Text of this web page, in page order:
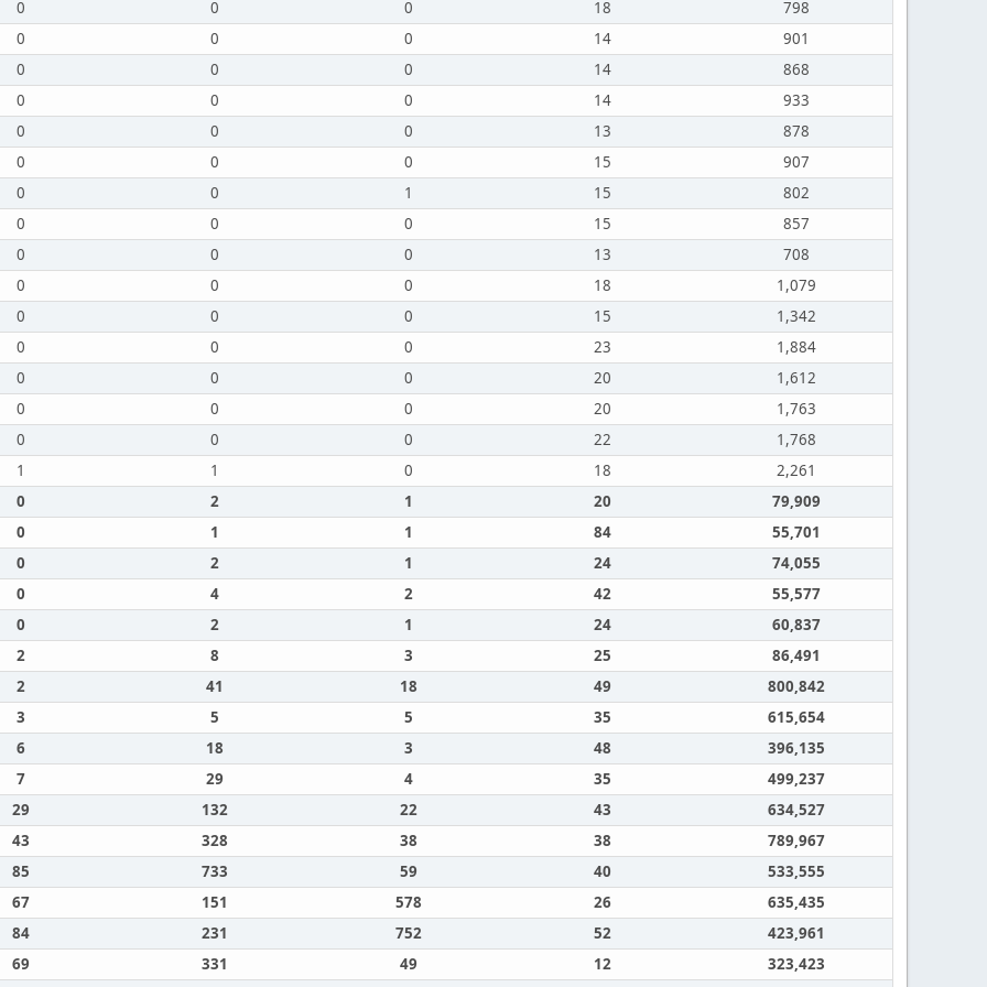
0 0 0 18
798
0
0 0 14
901
0
0 0 14
868
0
0 0 14
933
0
0 0 13
878
0
0 0 15
907
0
0 1 15
802
0
0 0 15
857
0
0 0 13
708
0
0 0 18
1,079
0
0 0 15
1,342
0
0 0 23
1,884
0
0 0 20
1,612
0
0 0 20
1,763
0
0 0 22
1,768
1
1 0 18
2,261
0
2 1 20
79,909
0
1 1 84
55,701
0
2 1 24
74,055
0
4 2 42
55,577
0
2 1 24
60,837
2
8 3 25
86,491
2
41 18 49
800,842
3
5 5 35
615,654
6
18 3 48
396,135
7
29 4 35
499,237
29
132 22 43
634,527
43
328 38 38
789,967
85
733 59 40
533,555
67
151 578 26
635,435
84
231 752 52
423,961
69
331 49 12
323,423